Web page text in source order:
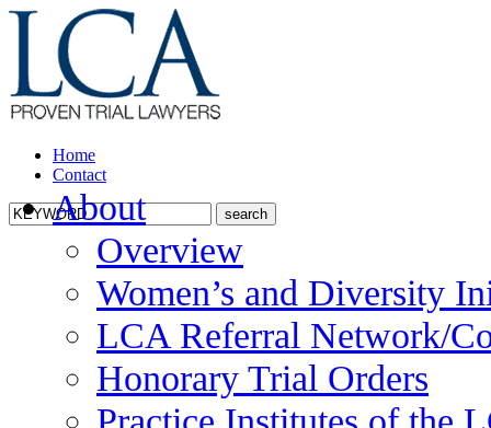
Home
Contact
About
Overview
Women’s and Diversity
LCA Referral Network/
Honorary Trial Orders